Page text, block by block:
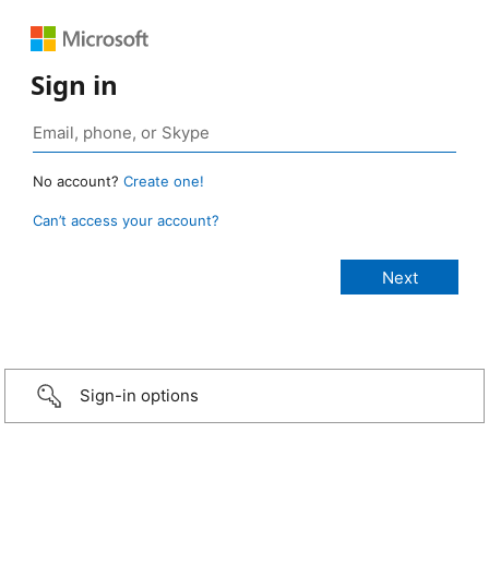
Sign in
No account? Create one!
Can’t access your account?
Sign-in options